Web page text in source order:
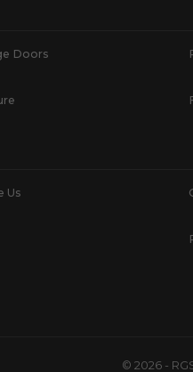
© 2026 -
Doors
Us